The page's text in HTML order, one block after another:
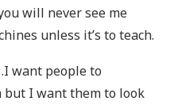
will never see me
unless it’s to teach.
want people to
I want them to look